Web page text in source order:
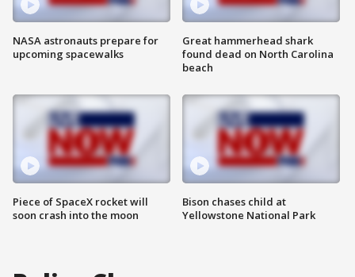
NASA astronauts prepare for
upcoming spacewalks
Piece of SpaceX rocket will
soon crash into the moon
Great hammerhead shark
found dead on North Carolina
beach
Bison chases child at
Yellowstone National Park